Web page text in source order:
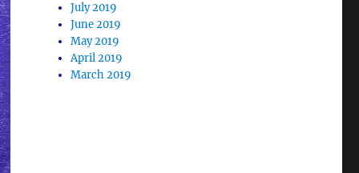
July 2019
June 2019
May 2019
April 2019
March 2019